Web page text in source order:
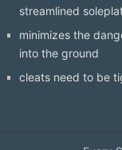
streamlined
minimizes the
into the ground
cleats need to be